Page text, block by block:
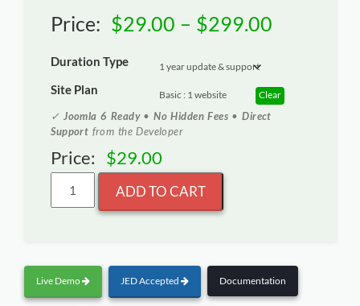
Price: $29.00 – $299.00Price
$29.00
through
Duration Type
Site Plan
Clear
✓Joomla 6 Ready•No Hidden Fees •Direct
Support from the Developer
Price: $29.00
ADD TO CART
Live Demo JED Accepted Documentation